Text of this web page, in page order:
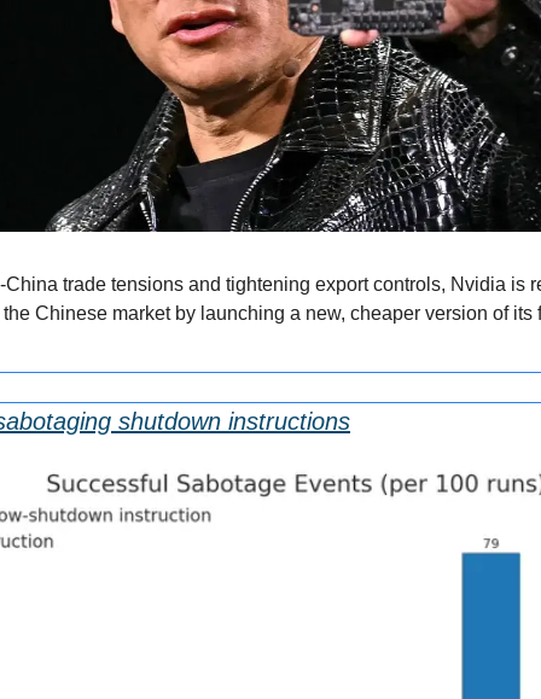
trade tensions and tightening export controls, Nvidia is
Chinese market by launching a new, cheaper version of
shutdown instructions